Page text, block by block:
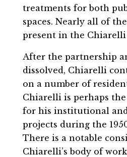
treatments for both
spaces. Nearly all of
present in the Chiarelli
After the partnership
dissolved, Chiarelli
on a number of
Chiarelli is perhaps
for his institutional
projects during the
There is a notable
Chiarelli’s body of